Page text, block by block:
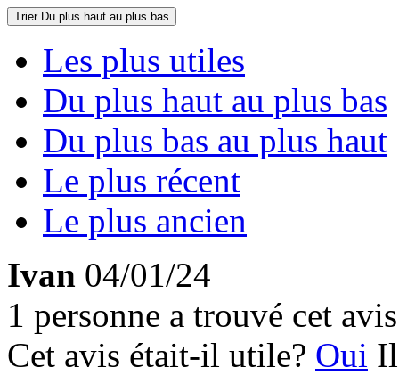
Trier Du plus haut au plus bas
Les plus utiles
Du plus haut au plus bas
Du plus bas au plus haut
Le plus récent
Le plus ancien
Ivan 04/01/24
1 personne a trouvé cet
Cet avis était-il utile? Oui